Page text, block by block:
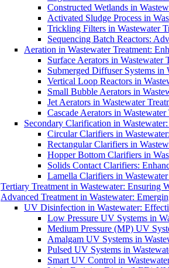
Constructed Wetlands in
Activated Sludge Process in
Trickling Filters in Wastewater
Sequencing Batch Reactors:
Aeration in Wastewater Treatment:
Surface Aerators in
Submerged Diffuser Systems
Vertical Loop Reactors in
Small Bubble Aerators in
Jet Aerators in Wastewater
Cascade Aerators in
Secondary Clarification in
Circular Clarifiers in
Rectangular Clarifiers in
Hopper Bottom Clarifiers in
Solids Contact Clarifiers:
Lamella Clarifiers in
Tertiary Treatment in Wastewater: Ensuring
Advanced Treatment in Wastewater:
UV Disinfection in Wastewater:
Low Pressure UV Systems in
Medium Pressure (MP) UV
Amalgam UV Systems in
Pulsed UV Systems in
Smart UV Control in